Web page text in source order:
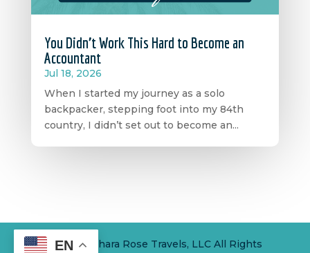
You Didn’t Work This Hard to Become an
Accountant
Jul 18, 2026
When I started my journey as a solo
backpacker, stepping foot into my 84th
country, I didn’t set out to become an...
© 2024 Sahara Rose Travels, LLC All Rights
EN